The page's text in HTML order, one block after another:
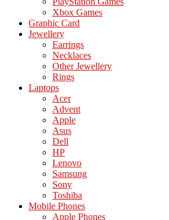
Xbox Games
Graphic Card
Jewellery
Earrings
Necklaces
Other Jewellery
Rings
Laptops
Acer
Advent
Apple
Asus
Dell
HP
Lenovo
Samsung
Sony
Toshiba
Mobile Phones
Apple Phones